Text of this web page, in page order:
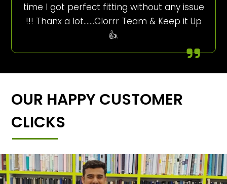
time I got perfect fitting without any issue
!!! Thanx a lot…….Clorrr Team & Keep it Up
👍.
OUR HAPPY CUSTOMER
CLICKS